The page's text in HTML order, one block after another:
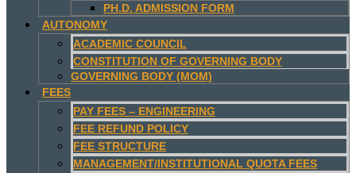
PH.D. ADMISSION FORM
AUTONOMY
ACADEMIC COUNCIL
CONSTITUTION OF GOVERNING BODY
GOVERNING BODY (MOM)
FEES
PAY FEES – ENGINEERING
FEE REFUND POLICY
FEE STRUCTURE
MANAGEMENT/INSTITUTIONAL QUOTA FEES